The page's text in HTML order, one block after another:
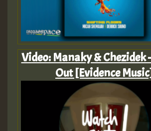
Video: Manaky & Chezidek
Out [Evidence